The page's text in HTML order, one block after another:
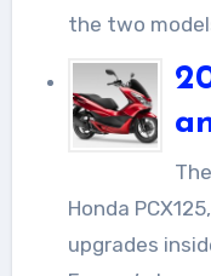
the two
The UK’s best selling scooter,
Honda
upgrades